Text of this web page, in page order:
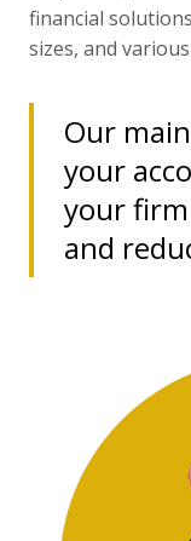
financial
sizes, and
Our
your
your
and